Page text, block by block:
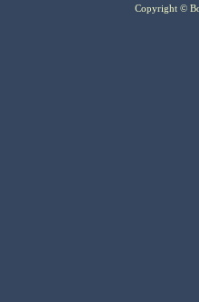
Copyright ©